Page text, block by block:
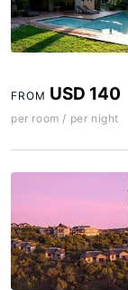
FROM USD 140
per room / per night